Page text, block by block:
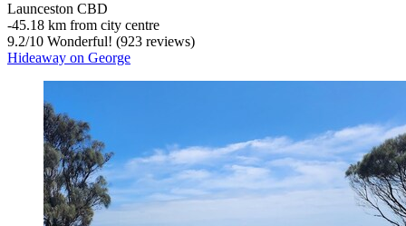
Launceston CBD
‐45.18 km from city centre
9.2/10 Wonderful! (923 reviews)
Hideaway on George